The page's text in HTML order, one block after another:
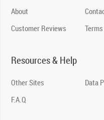
About
Customer Reviews
Resources & Help
Other Sites
F.A.Q
Data